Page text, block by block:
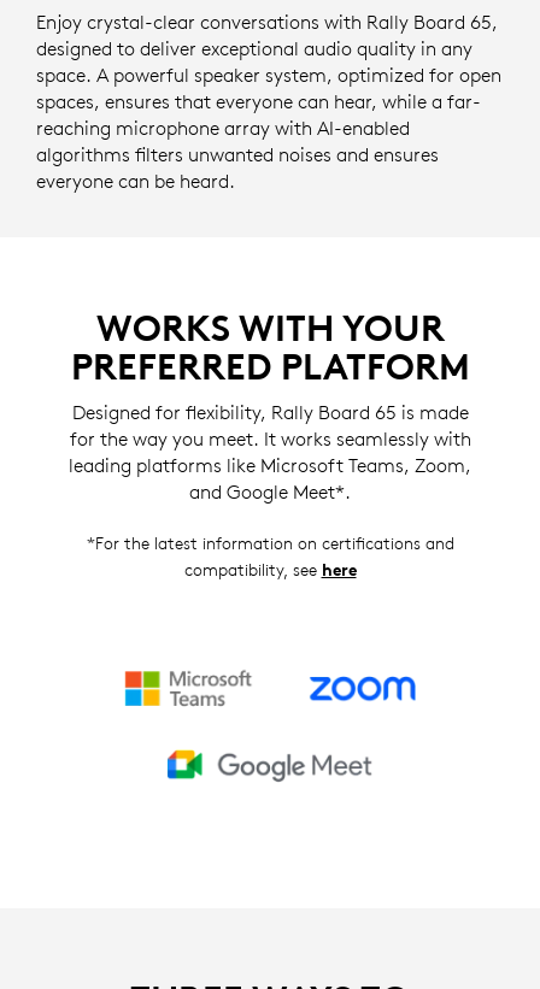
Enjoy crystal-clear conversations with Rally Board 65,
designed to deliver exceptional audio quality in any
space. A powerful speaker system, optimized for open
spaces, ensures that everyone can hear, while a far-
reaching microphone array with AI-enabled
algorithms filters unwanted noises and ensures
everyone can be heard.
WORKS WITH YOUR
PREFERRED PLATFORM
Designed for flexibility, Rally Board 65 is made
for the way you meet. It works seamlessly with
leading platforms like Microsoft Teams, Zoom,
and Google Meet*.
*For the latest information on certifications and
compatibility, see here